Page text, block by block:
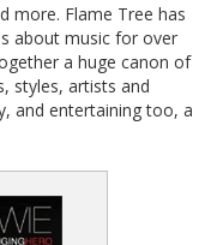
more. Flame Tree has
about music for over
a huge canon of
styles, artists and
and entertaining too, a